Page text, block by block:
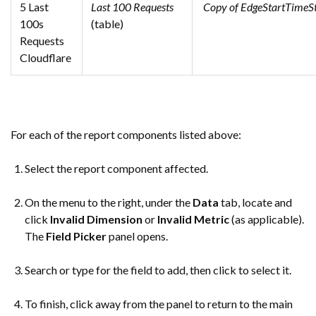
5 Last
100s
Requests
Cloudflare
Last 100 Requests
(table)
Copy of
For each of the report components listed above:
Select the report component affected.
On the menu to the right, under the Data tab, locate and
click Invalid Dimension or Invalid Metric(as applicable).
The Field Pickerpanel opens.
Search or type for the field to add, then click to select it.
To finish, click away from the panel to return to the main